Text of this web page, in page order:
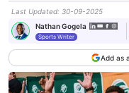
Last Updated: 30-09-2025
Nathan Gogela
Sports Writer
Add as